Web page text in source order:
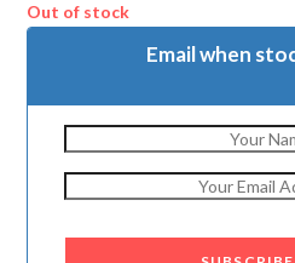
Out of stock
Email when